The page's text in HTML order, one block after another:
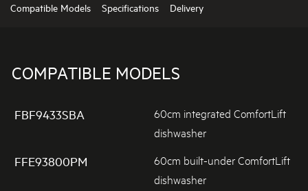
Compatible Models Specifications Delivery
COMPATIBLE MODELS
FBF9433SBA
60cm integrated ComfortLift
dishwasher
FFE93800PM
60cm built-under ComfortLift
dishwasher